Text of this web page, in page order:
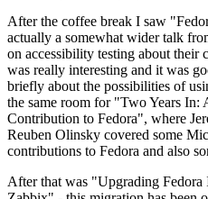
After the coffee break I saw
actually a somewhat wider talk
on accessibility testing about their
was really interesting and it was
briefly about the possibilities of
the same room for "Two Years In:
Contribution to Fedora", where
Reuben Olinsky covered some
contributions to Fedora and also
After that was "Upgrading